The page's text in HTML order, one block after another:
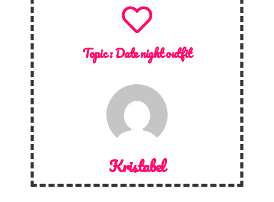
Topic :Date night outfit
Kristabel